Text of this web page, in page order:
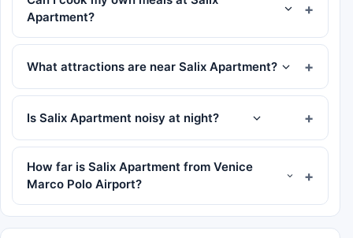
Apartment?
What attractions are near Salix Apartment?
Is Salix Apartment noisy at night?
How far is Salix Apartment from Venice
Marco Polo Airport?